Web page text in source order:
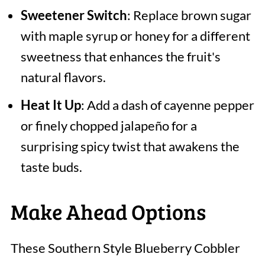
Sweetener Switch: Replace brown sugar
with maple syrup or honey for a different
sweetness that enhances the fruit's
natural flavors.
Heat It Up: Add a dash of cayenne pepper
or finely chopped jalapeño for a
surprising spicy twist that awakens the
taste buds.
Make Ahead Options
These Southern Style Blueberry Cobbler